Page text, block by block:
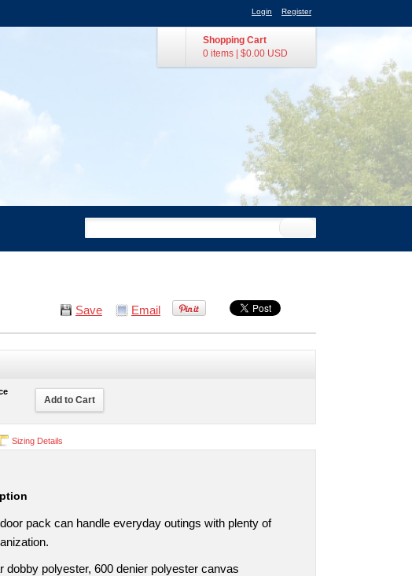
Login Register
Shopping Cart
0 items
$0.00 USD
Save Email
Add to Cart
Sizing Details
pack can handle everyday outings with plenty of
dobby polyester, 600 denier polyester canvas